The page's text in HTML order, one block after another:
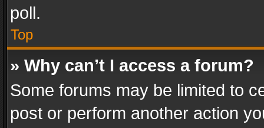
poll.
Top
» Why can’t I access a forum?
Some forums may be limited to
post or perform another action